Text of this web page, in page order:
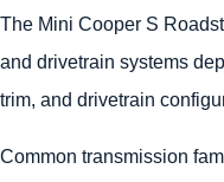
The Mini Cooper S
and drivetrain systems
trim, and drivetrain
Common transmission